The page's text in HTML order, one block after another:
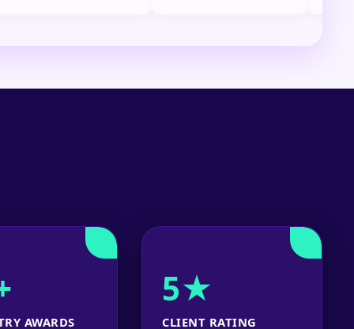
AWARDS
5★
CLIENT RATING